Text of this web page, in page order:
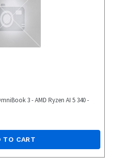
3 - AMD Ryzen AI 5 340 -
TO CART